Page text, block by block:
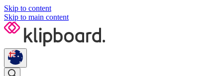
Skip to content
Skip to main content